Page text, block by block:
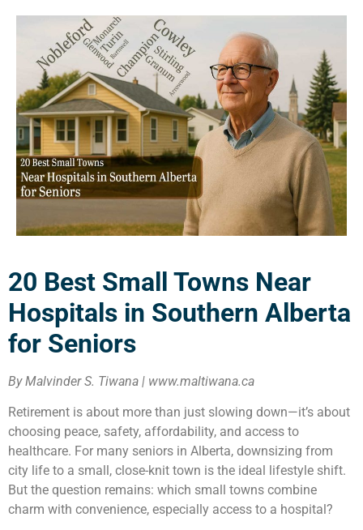
20 Best Small Towns Near
Hospitals in Southern Alberta
for Seniors
By Malvinder S. Tiwana | www.maltiwana.ca
Retirement is about more than just slowing down—it’s about
choosing peace, safety, affordability, and access to
healthcare. For many seniors in Alberta, downsizing from
city life to a small, close-knit town is the ideal lifestyle shift.
But the question remains: which small towns combine
charm with convenience, especially access to a hospital?